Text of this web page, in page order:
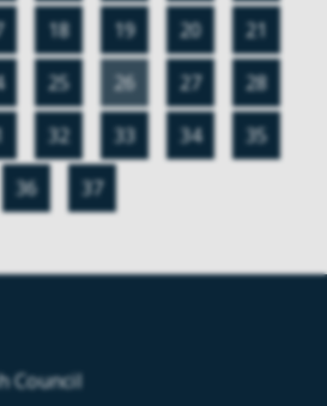
18 19 20
21
25 26 27
28
32 33 34
35
36
37
Council